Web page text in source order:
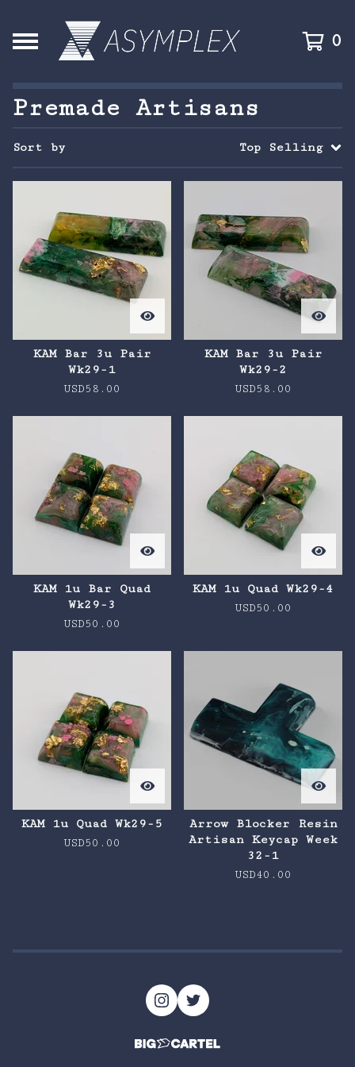
0
Premade Artisans
Sort by Top Selling
KAM Bar 3u Pair
Wk29-1
USD58.00
KAM Bar 3u Pair
Wk29-2
USD58.00
KAM 1u Bar Quad
Wk29-3
USD50.00
KAM 1u Quad Wk29-4
USD50.00
KAM 1u Quad Wk29-5
USD50.00
Arrow Blocker Resin
Artisan Keycap Week
32-1
USD40.00